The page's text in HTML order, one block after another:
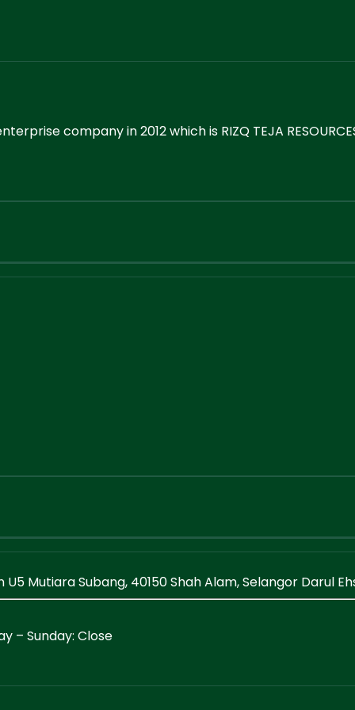
company in 2012 which is RIZQ TEJA
Mutiara Subang, 40150 Shah Alam, Selangor Darul
– Sunday: Close